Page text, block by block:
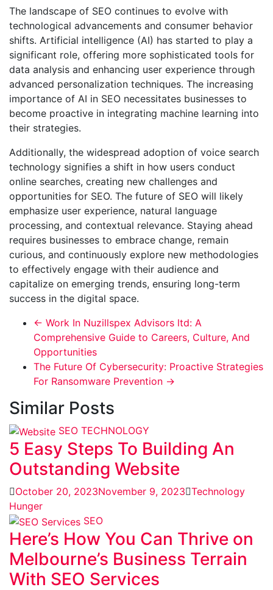
The landscape of SEO continues to evolve with
technological advancements and consumer behavior
shifts. Artificial intelligence (AI) has started to play a
significant role, offering more sophisticated tools for
data analysis and enhancing user experience through
advanced personalization techniques. The increasing
importance of AI in SEO necessitates businesses to
become proactive in integrating machine learning into
their strategies.
Additionally, the widespread adoption of voice search
technology signifies a shift in how users conduct
online searches, creating new challenges and
opportunities for SEO. The future of SEO will likely
emphasize user experience, natural language
processing, and contextual relevance. Staying ahead
requires businesses to embrace change, remain
curious, and continuously explore new methodologies
to effectively engage with their audience and
capitalize on emerging trends, ensuring long-term
success in the digital space.
← Work In Nuzillspex Advisors ltd: A
Comprehensive Guide to Careers, Culture, And
Opportunities
The Future Of Cybersecurity: Proactive Strategies
For Ransomware Prevention →
Similar Posts
SEO TECHNOLOGY
5 Easy Steps To Building An
Outstanding Website
October 20, 2023November 9, 2023 Technology
Hunger
SEO
Here’s How You Can Thrive on
Melbourne’s Business Terrain
With SEO Services